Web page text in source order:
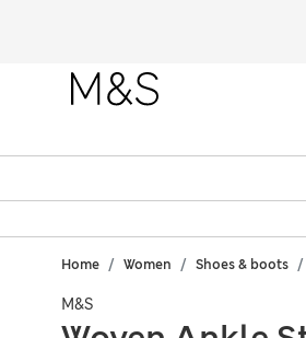
Home Women Shoes & boots
M&S